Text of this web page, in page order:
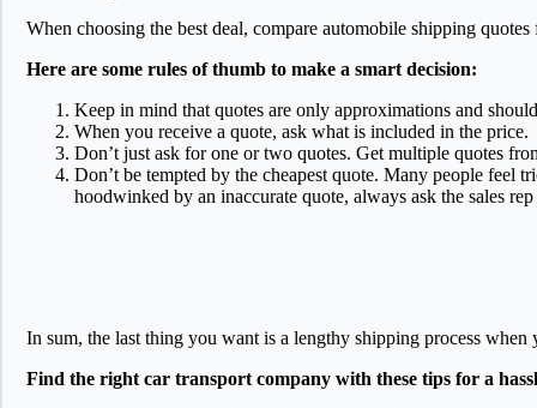
When choosing the best deal, compare automobile shipping
Here are some rules of thumb to make a smart decision:
Keep in mind that quotes are only approximations and
When you receive a quote, ask what is included in the price.
Don’t just ask for one or two quotes. Get multiple quotes
Don’t be tempted by the cheapest quote. Many people feel
hoodwinked by an inaccurate quote, always ask the sales
In sum, the last thing you want is a lengthy shipping process when
Find the right car transport company with these tips for a